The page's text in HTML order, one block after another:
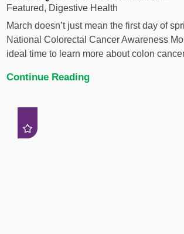
Featured, Digestive Health
March doesn’t just mean the first day of
National Colorectal Cancer Awareness
ideal time to learn more about colon
Continue Reading